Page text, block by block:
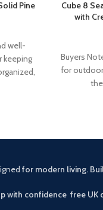
Pine
well-
keeping
Cube 8
with
Buyers
for
for modern living.
with confidence free UK